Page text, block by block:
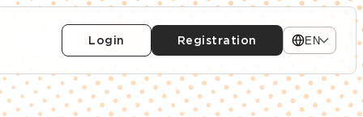
Login Registration EN